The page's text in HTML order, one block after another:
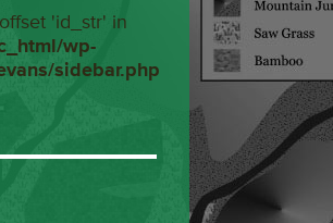
'id_str' in
wp-
sidebar.php